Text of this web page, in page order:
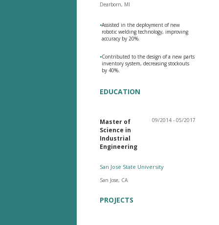
Dearborn, MI
•Assisted in the deployment of new
robotic welding technology, improving
accuracy by 20%.
•Contributed to the design of a new parts
inventory system, decreasing stockouts
by 40%.
EDUCATION
Master of
Science in
Industrial
Engineering
09/2014 - 05/2017
San Jose State University
San Jose, CA
PROJECTS